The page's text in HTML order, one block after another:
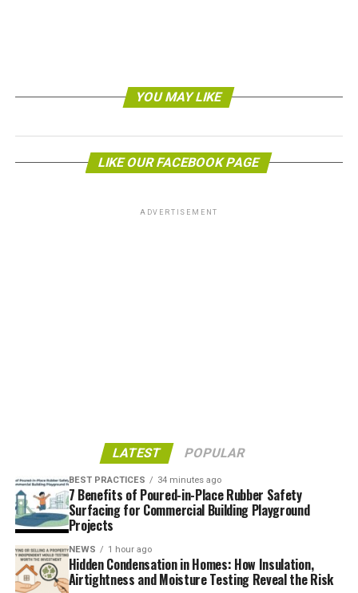
This is one of the most beautiful green buildings in
construction so effectively. The structure was
constructed from responsibly sourced wood, and does
an incredible job of leveraging natural light to better
illuminate its worship area.
One of the most distinctive structures in Oakland,
YOU MAY LIKE
LIKE OUR FACEBOOK PAGE
ADVERTISEMENT
LATEST POPULAR
BEST PRACTICES 34 minutes ago
7 Benefits of Poured-in-Place Rubber Safety
Surfacing for Commercial Building Playground
Projects
NEWS 1 hour ago
Hidden Condensation in Homes: How Insulation,
Airtightness and Moisture Testing Reveal the Risk